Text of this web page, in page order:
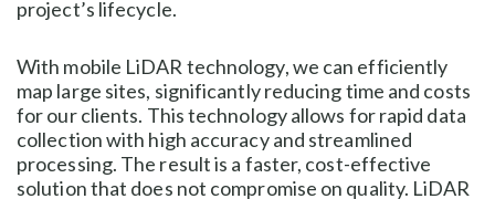
project’s lifecycle.
With mobile LiDAR technology, we can efficiently
map large sites, significantly reducing time and costs
for our clients. This technology allows for rapid data
collection with high accuracy and streamlined
processing. The result is a faster, cost-effective
solution that does not compromise on quality. LiDAR